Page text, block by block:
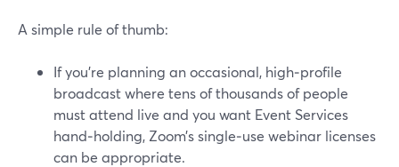
A simple rule of thumb:
If you’re planning an occasional, high‑profile
broadcast where tens of thousands of people
must attend live and you want Event Services
hand‑holding, Zoom’s single‑use webinar licenses
can be appropriate.